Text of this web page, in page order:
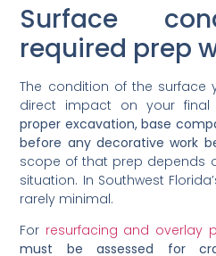
Surface
required prep
The condition of the surface
direct impact on your
proper excavation, base
before any decorative work
scope of that prep depends
situation. In Southwest
rarely minimal.
For resurfacing and overlay
must be assessed for